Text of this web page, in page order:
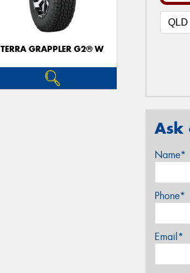
TERRA GRAPPLER G2® W
Ask
Name*
Phone*
Email*